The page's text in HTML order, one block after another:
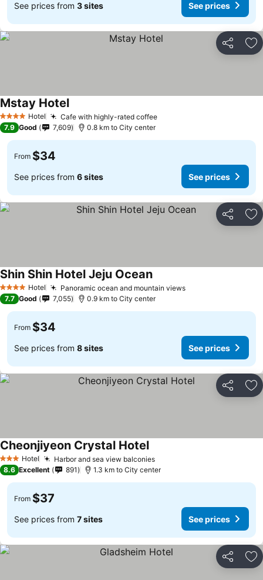
See prices from 3 sites See prices
Share
4 Stars Hotel Cafe with highly-rated coffee
Mstay Hotel
7.9 Good 7,609 0.8 km to City center
From $34
See prices from 6 sites See prices
Share
4 Stars Hotel Panoramic ocean and mountain views
Shin Shin Hotel Jeju Ocean
7.7 Good 7,055 0.9 km to City center
From $34
See prices from 8 sites See prices
Share
3 StarsHotel Harbor and sea view balconies
Cheonjiyeon Crystal Hotel
8.6 Excellent 891 1.3 km to City center
From $37
See prices from 7 sites See prices
Share